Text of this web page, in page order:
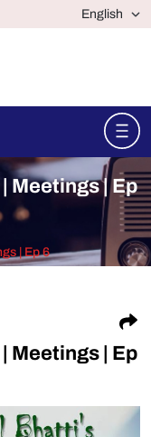
Meetings | Ep
| Ep 6
Meetings | Ep